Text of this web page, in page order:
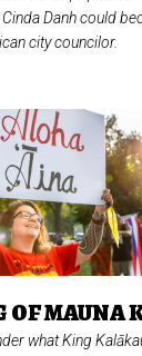
Danh could
city councilor.
OF MAUNA
what King